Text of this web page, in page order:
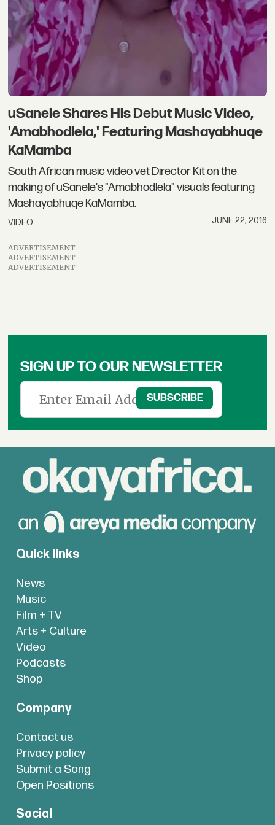
uSanele Shares His Debut Music Video,
'Amabhodlela,' Featuring Mashayabhuqe
KaMamba
South African music video vet Director Kit on the
making of uSanele's "Amabhodlela" visuals featuring
Mashayabhuqe KaMamba.
VIDEO JUNE 22, 2016
ADVERTISEMENT
ADVERTISEMENT
ADVERTISEMENT
SIGN UP TO OUR NEWSLETTER
Quick links
News
Music
Film + TV
Arts + Culture
Video
Podcasts
Shop
Company
Contact us
Privacy policy
Submit a Song
Open Positions
Social